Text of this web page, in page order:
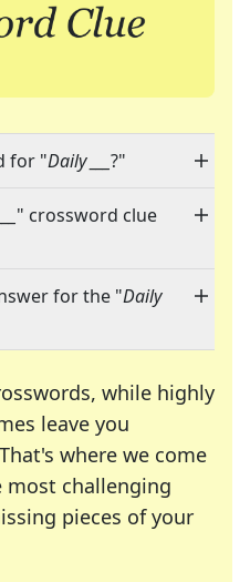
for "Daily ___ ?"
" crossword clue
for the "Daily
while highly
leave you
where we come
most challenging
pieces of your